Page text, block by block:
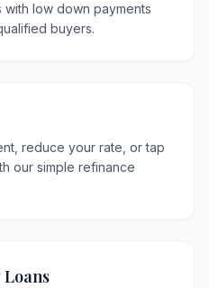
low down payments
buyers.
reduce your rate, or tap
our simple refinance